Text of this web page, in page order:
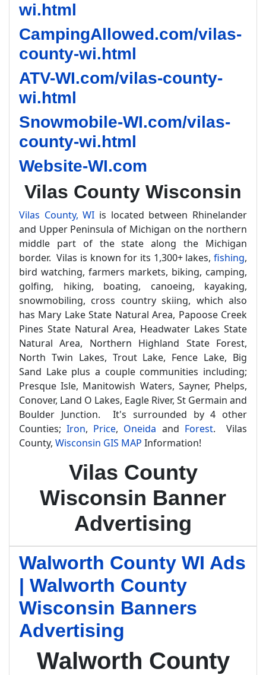
wi.html
CampingAllowed.com/vilas-
county-wi.html
ATV-WI.com/vilas-county-
wi.html
Snowmobile-WI.com/vilas-
county-wi.html
Website-WI.com
Vilas County Wisconsin
Vilas County, WI is located between Rhinelander
and Upper Peninsula of Michigan on the northern
middle part of the state along the Michigan
border. Vilas is known for its 1,300+ lakes, fishing,
bird watching, farmers markets, biking, camping,
golfing, hiking, boating, canoeing, kayaking,
snowmobiling, cross country skiing, which also
has Mary Lake State Natural Area, Papoose Creek
Pines State Natural Area, Headwater Lakes State
Natural Area, Northern Highland State Forest,
North Twin Lakes, Trout Lake, Fence Lake, Big
Sand Lake plus a couple communities including;
Presque Isle, Manitowish Waters, Sayner, Phelps,
Conover, Land O Lakes, Eagle River, St Germain and
Boulder Junction. It's surrounded by 4 other
Counties;Iron, Price, Oneida and Forest. Vilas
County, Wisconsin GIS MAP Information!
Vilas County
Wisconsin Banner
Advertising
Walworth County WI Ads
| Walworth County
Wisconsin Banners
Advertising
Walworth County